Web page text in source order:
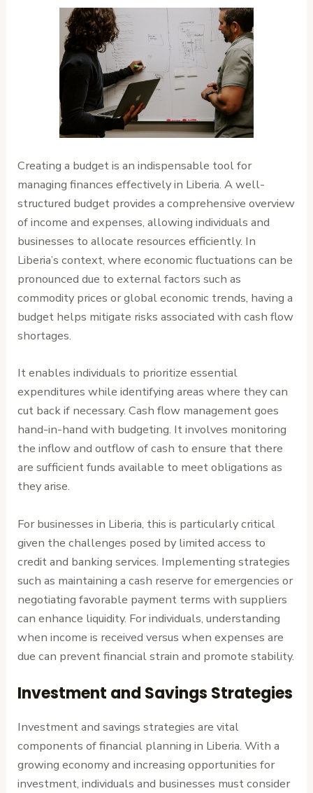
Creating a budget is an indispensable tool for
managing finances effectively in Liberia. A well-
structured budget provides a comprehensive overview
of income and expenses, allowing individuals and
businesses to allocate resources efficiently. In
Liberia’s context, where economic fluctuations can be
pronounced due to external factors such as
commodity prices or global economic trends, having a
budget helps mitigate risks associated with cash flow
shortages.
It enables individuals to prioritize essential
expenditures while identifying areas where they can
cut back if necessary. Cash flow management goes
hand-in-hand with budgeting. It involves monitoring
the inflow and outflow of cash to ensure that there
are sufficient funds available to meet obligations as
they arise.
For businesses in Liberia, this is particularly critical
given the challenges posed by limited access to
credit and banking services. Implementing strategies
such as maintaining a cash reserve for emergencies or
negotiating favorable payment terms with suppliers
can enhance liquidity. For individuals, understanding
when income is received versus when expenses are
due can prevent financial strain and promote stability.
Investment and Savings Strategies
Investment and savings strategies are vital
components of financial planning in Liberia. With a
growing economy and increasing opportunities for
investment, individuals and businesses must consider